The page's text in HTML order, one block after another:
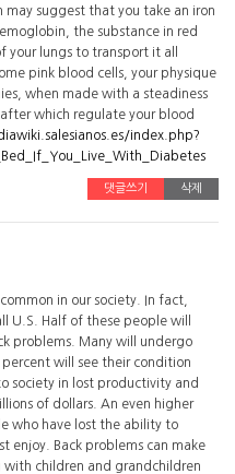
may suggest that you take an iron
the substance in red
your lungs to transport it all
pink blood cells, your physique
when made with a steadiness
which regulate your blood
index.php?
댓글쓰기 삭제
in our society. In fact,
U.S. Half of these people will
problems. Many will undergo
will see their condition
society in lost productivity and
of dollars. An even higher
who have lost the ability to
enjoy. Back problems can make
children and grandchildren